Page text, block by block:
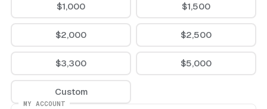
$1,000 $1,500
$2,000 $2,500
$3,300 $5,000
Custom
MY ACCOUNT